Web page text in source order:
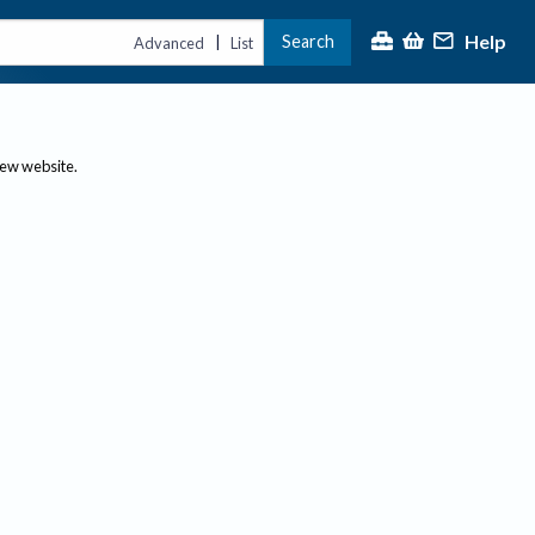
Advanced | List Search Help
website.